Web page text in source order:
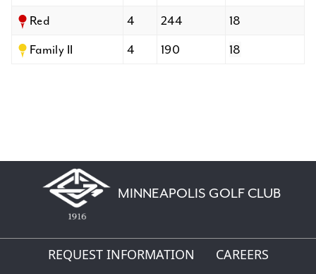
Red
4 244
18
Family II
4 190 18
MINNEAPOLIS GOLF CLUB
REQUEST INFORMATION CAREERS